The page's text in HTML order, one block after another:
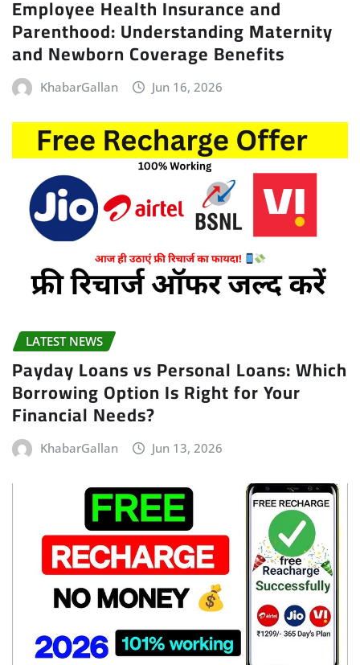
Employee Health Insurance and
Parenthood: Understanding Maternity
and Newborn Coverage Benefits
KhabarGallan Jun 16, 2026
LATEST NEWS
Payday Loans vs Personal Loans: Which
Borrowing Option Is Right for Your
Financial Needs?
KhabarGallan Jun 13, 2026